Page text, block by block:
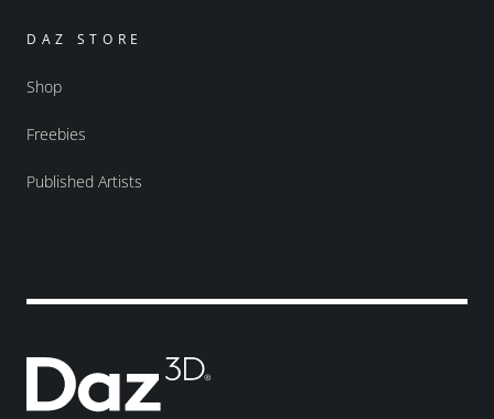
DAZ STORE
Shop
Freebies
Published Artists